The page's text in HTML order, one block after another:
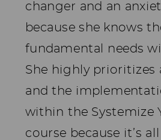
changer and an
because she knows
fundamental needs
She highly prioritizes
and the
within the Systemize
course because it’s